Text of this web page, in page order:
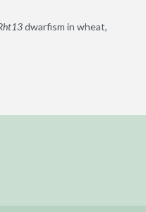
dwarfism in wheat,